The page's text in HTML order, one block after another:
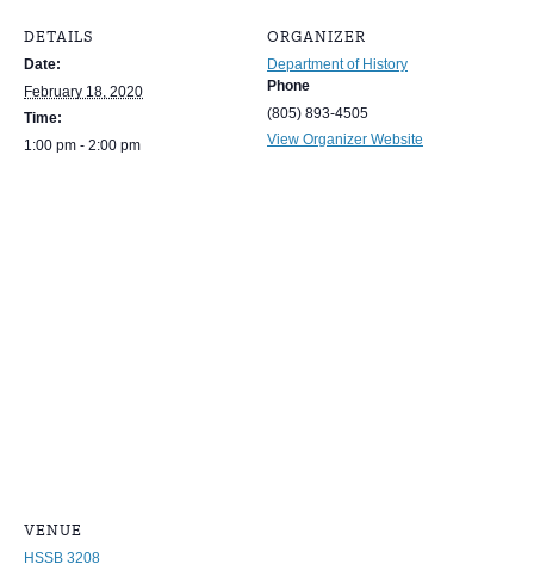
DETAILS
Date:
February 18, 2020
Time:
1:00 pm - 2:00 pm
ORGANIZER
Department of History
Phone
(805) 893-4505
View Organizer Website
VENUE
HSSB 3208